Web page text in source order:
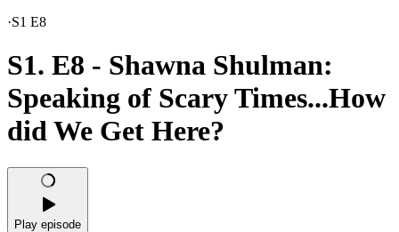
·S1 E8
S1. E8 - Shawna Shulman:
Speaking of Scary Times...How
did We Get Here?
Play episode